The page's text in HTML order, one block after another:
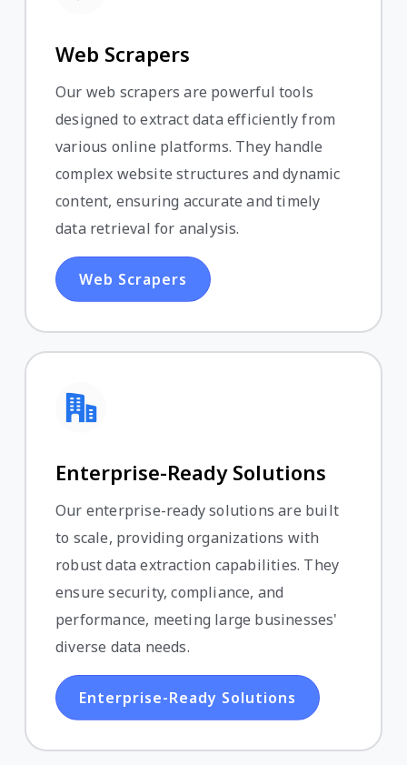
Web Scrapers
Our web scrapers are powerful tools
designed to extract data efficiently from
various online platforms. They handle
complex website structures and dynamic
content, ensuring accurate and timely
data retrieval for analysis.
Web Scrapers
Enterprise-Ready Solutions
Our enterprise-ready solutions are built
to scale, providing organizations with
robust data extraction capabilities. They
ensure security, compliance, and
performance, meeting large businesses'
diverse data needs.
Enterprise-Ready Solutions